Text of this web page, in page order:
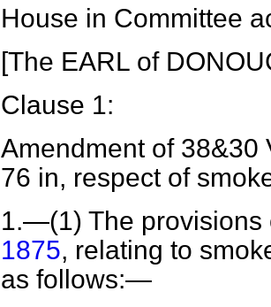
House in Committee
[The EARL of
Clause 1:
Amendment of 38&30
76 in, respect of
1.—(1) The
1875, relating to
as follows:—